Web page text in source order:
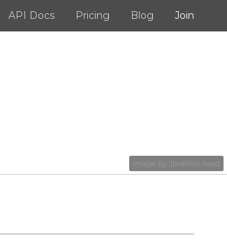
Image by: Ibrahim Asad
API Docs Pricing Blog Join